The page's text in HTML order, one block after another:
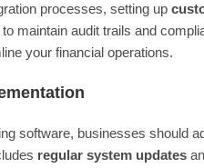
processes, setting up
maintain audit trails and
your financial operations.
software, businesses should
regular system updates